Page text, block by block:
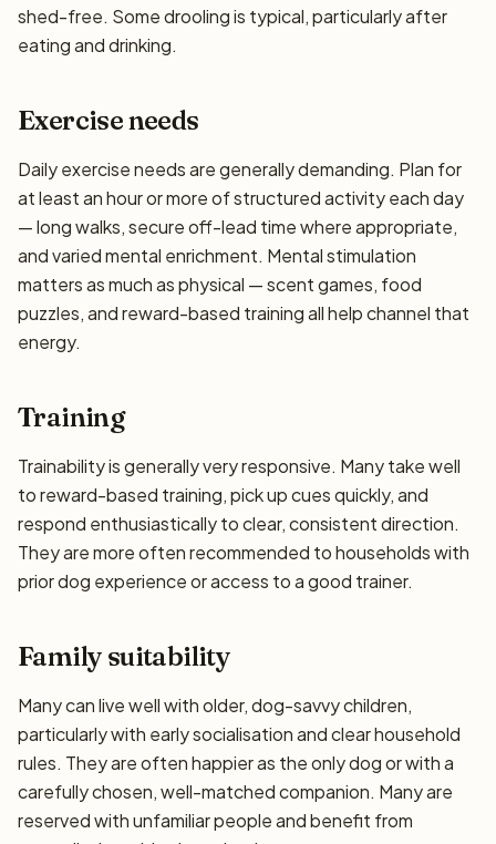
shed-free. Some drooling is typical, particularly after
eating and drinking.
Exercise needs
Daily exercise needs are generally demanding. Plan for
at least an hour or more of structured activity each day
— long walks, secure off-lead time where appropriate,
and varied mental enrichment. Mental stimulation
matters as much as physical — scent games, food
puzzles, and reward-based training all help channel that
energy.
Training
Trainability is generally very responsive. Many take well
to reward-based training, pick up cues quickly, and
respond enthusiastically to clear, consistent direction.
They are more often recommended to households with
prior dog experience or access to a good trainer.
Family suitability
Many can live well with older, dog-savvy children,
particularly with early socialisation and clear household
rules. They are often happier as the only dog or with a
carefully chosen, well-matched companion. Many are
reserved with unfamiliar people and benefit from